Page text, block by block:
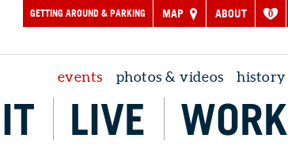
GETTING AROUND & PARKING MAP ABOUT 0
events photos & videos history
LIVE WORK